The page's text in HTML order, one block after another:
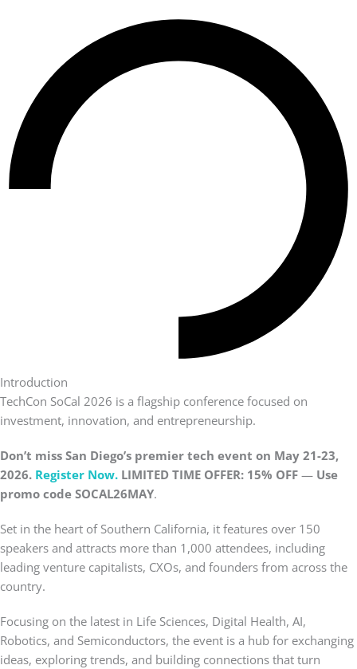
Introduction
TechCon SoCal 2026 is a flagship conference focused on
investment, innovation, and entrepreneurship.
Don’t miss San Diego’s premier tech event on May 21-23,
2026. Register Now. LIMITED TIME OFFER: 15% OFF — Use
promo code SOCAL26MAY.
Set in the heart of Southern California, it features over 150
speakers and attracts more than 1,000 attendees, including
leading venture capitalists, CXOs, and founders from across the
country.
Focusing on the latest in Life Sciences, Digital Health, AI,
Robotics, and Semiconductors, the event is a hub for exchanging
ideas, exploring trends, and building connections that turn